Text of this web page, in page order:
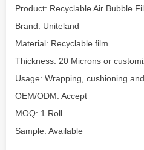
Product: Recyclable Air Bubble
Brand: Uniteland
Material: Recyclable film
Thickness: 20 Microns or
Usage: Wrapping, cushioning
OEM/ODM: Accept
MOQ: 1 Roll
Sample: Available